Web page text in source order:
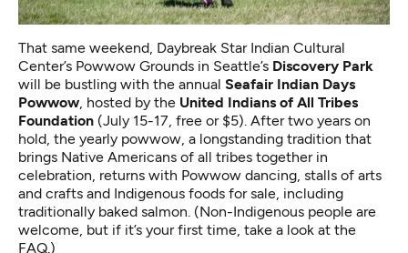
That same weekend, Daybreak Star Indian Cultural
Center’s Powwow Grounds in Seattle’s Discovery Park
will be bustling with the annual Seafair Indian Days
Powwow, hosted by the United Indians of All Tribes
Foundation (July 15-17, free or $5). After two years on
hold, the yearly powwow, a longstanding tradition that
brings Native Americans of all tribes together in
celebration, returns with Powwow dancing, stalls of arts
and crafts and Indigenous foods for sale, including
traditionally baked salmon. (Non-Indigenous people are
welcome, but if it’s your first time, take a look at the
FAQ.)